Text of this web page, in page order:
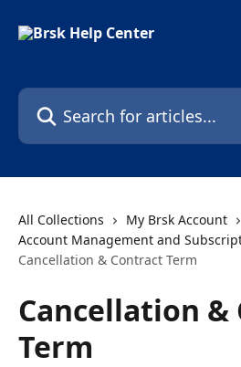
Search for articles...
All Collections
My Brsk Account
Account Management and
Cancellation & Contract Term
Cancellation &
Term